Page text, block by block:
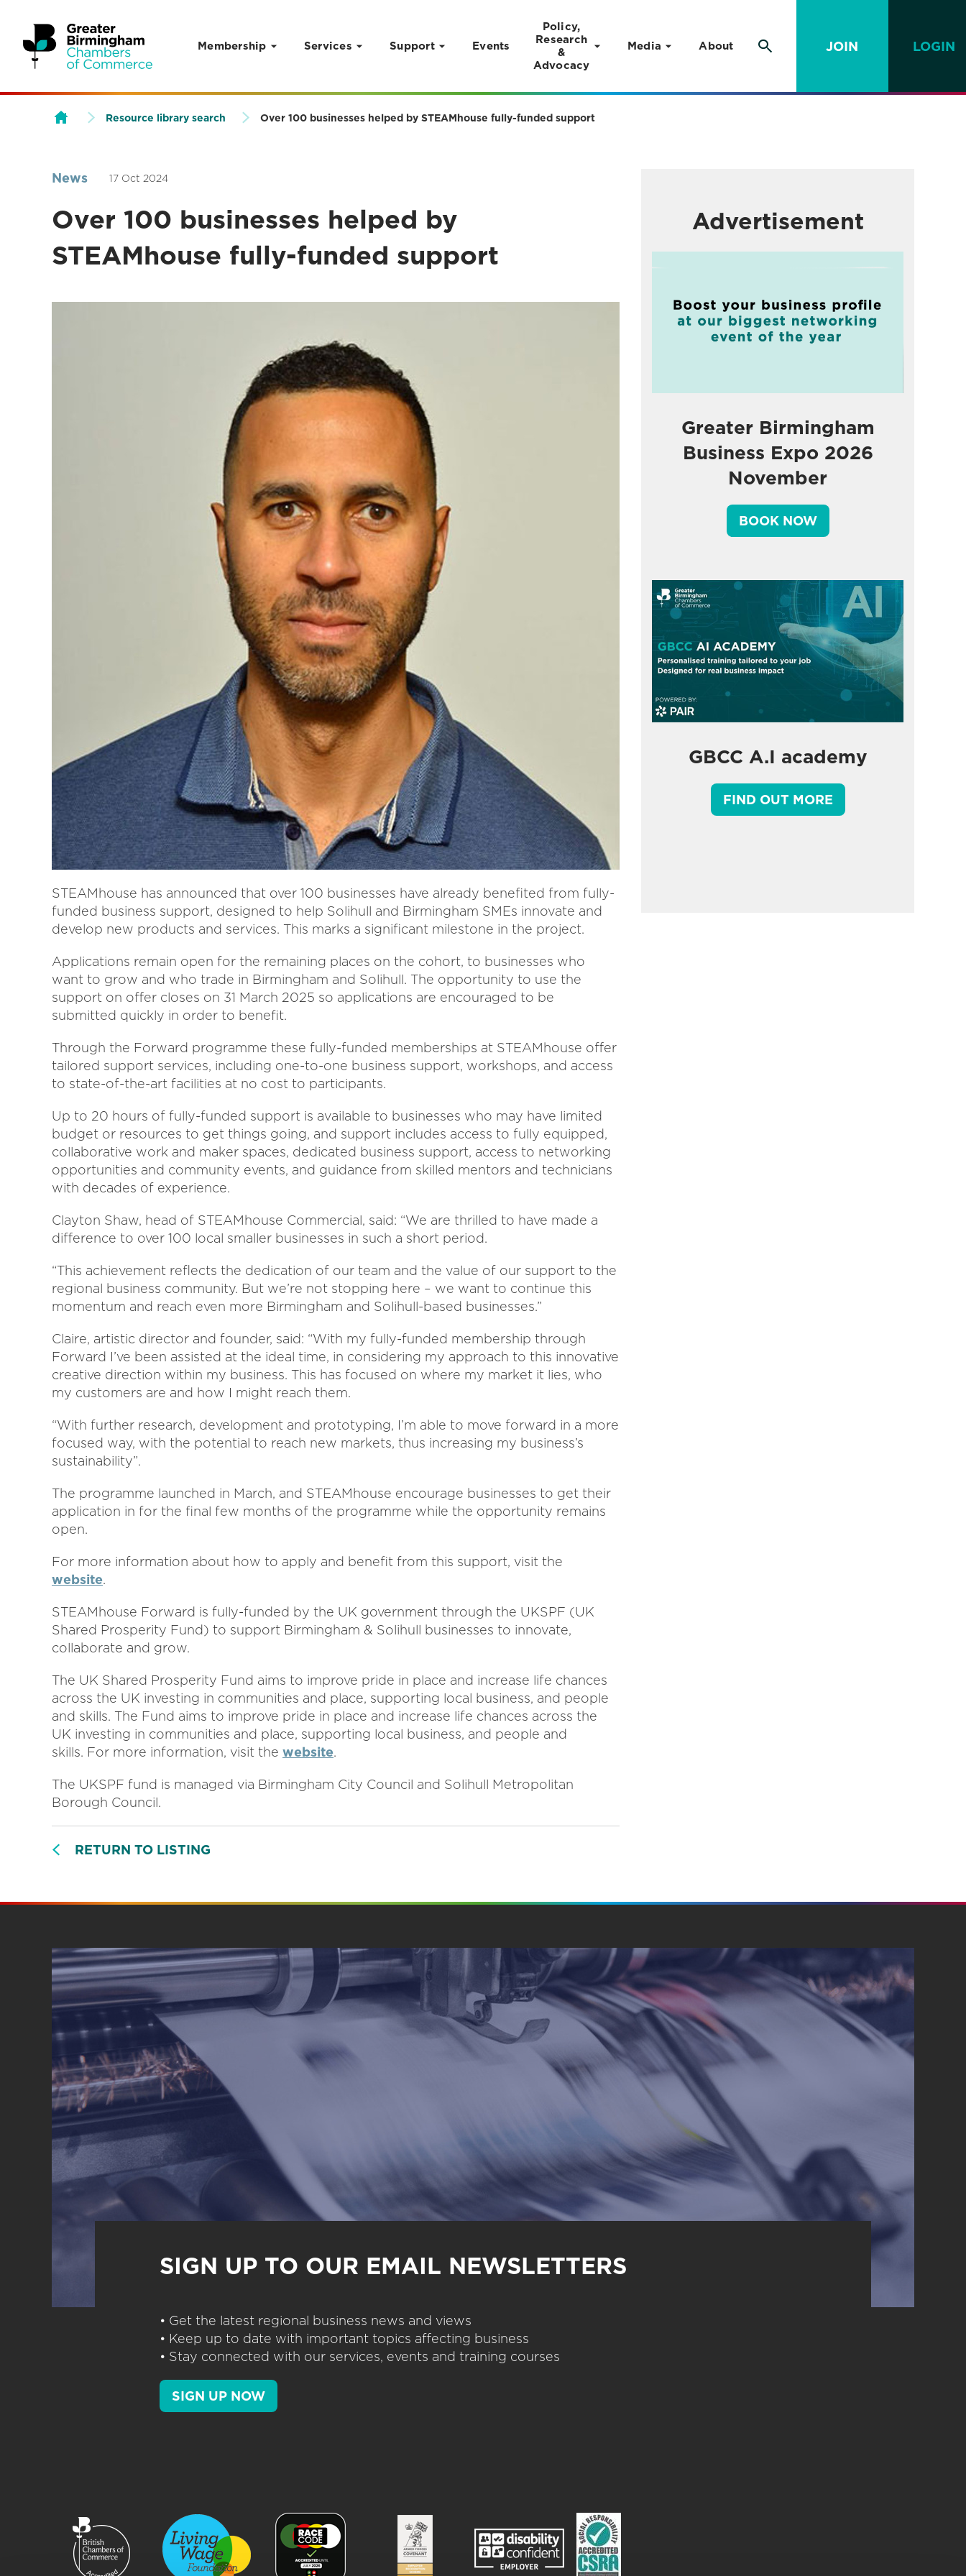
Skip to content
Membership Services Support Events
Policy,
Research
&
Advocacy
Media About JOIN LOGIN
Resource library search Over 100 businesses helped by STEAMhouse fully-funded support
News 17 Oct 2024
Over 100 businesses helped by
STEAMhouse fully-funded support
STEAMhouse has announced that over 100 businesses have already benefited from fully-
funded business support, designed to help Solihull and Birmingham SMEs innovate and
develop new products and services. This marks a significant milestone in the project.
Applications remain open for the remaining places on the cohort, to businesses who
want to grow and who trade in Birmingham and Solihull. The opportunity to use the
support on offer closes on 31 March 2025 so applications are encouraged to be
submitted quickly in order to benefit.
Through the Forward programme these fully-funded memberships at STEAMhouse offer
tailored support services, including one-to-one business support, workshops, and access
to state-of-the-art facilities at no cost to participants.
Up to 20 hours of fully-funded support is available to businesses who may have limited
budget or resources to get things going, and support includes access to fully equipped,
collaborative work and maker spaces, dedicated business support, access to networking
opportunities and community events, and guidance from skilled mentors and technicians
with decades of experience.
Clayton Shaw, head of STEAMhouse Commercial, said: “We are thrilled to have made a
difference to over 100 local smaller businesses in such a short period.
“This achievement reflects the dedication of our team and the value of our support to the
regional business community. But we’re not stopping here – we want to continue this
momentum and reach even more Birmingham and Solihull-based businesses.”
Claire, artistic director and founder, said: “With my fully-funded membership through
Forward I’ve been assisted at the ideal time, in considering my approach to this innovative
creative direction within my business. This has focused on where my market it lies, who
my customers are and how I might reach them.
“With further research, development and prototyping, I’m able to move forward in a more
focused way, with the potential to reach new markets, thus increasing my business’s
sustainability”.
The programme launched in March, and STEAMhouse encourage businesses to get their
application in for the final few months of the programme while the opportunity remains
open.
For more information about how to apply and benefit from this support, visit the
website.
STEAMhouse Forward is fully-funded by the UK government through the UKSPF (UK
Shared Prosperity Fund) to support Birmingham & Solihull businesses to innovate,
collaborate and grow.
The UK Shared Prosperity Fund aims to improve pride in place and increase life chances
across the UK investing in communities and place, supporting local business, and people
and skills. The Fund aims to improve pride in place and increase life chances across the
UK investing in communities and place, supporting local business, and people and
skills. For more information, visit the website.
The UKSPF fund is managed via Birmingham City Council and Solihull Metropolitan
Borough Council.
RETURN TO LISTING
Advertisement
Greater Birmingham
Business Expo 2026
November
BOOK NOW
GBCC A.I academy
FIND OUT MORE
SIGN UP TO OUR EMAIL NEWSLETTERS
• Get the latest regional business news and views
• Keep up to date with important topics affecting business
• Stay connected with our services, events and training courses
SIGN UP NOW